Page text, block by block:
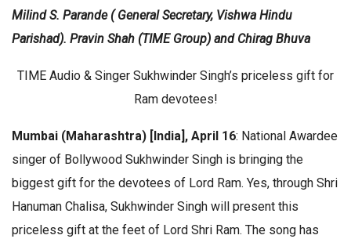
Milind S. Parande ( General Secretary, Vishwa Hindu
Parishad). Pravin Shah (TIME Group) and Chirag Bhuva
TIME Audio & Singer Sukhwinder Singh’s priceless gift for
Ram devotees!
Mumbai (Maharashtra) [India], April 16: National Awardee
singer of Bollywood Sukhwinder Singh is bringing the
biggest gift for the devotees of Lord Ram. Yes, through Shri
Hanuman Chalisa, Sukhwinder Singh will present this
priceless gift at the feet of Lord Shri Ram. The song has